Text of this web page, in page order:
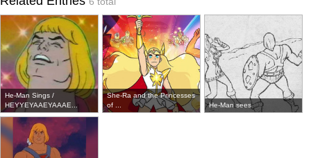
He-Man Sings /
HEYYEYAAEYAAAE...
She-Ra and the Princesses
of ...
He-Man sees